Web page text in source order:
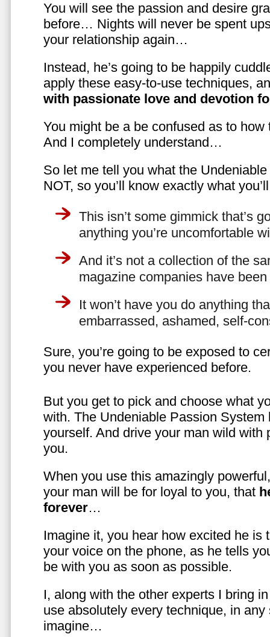
You will see the passion and desire
before… Nights will never be spent
your relationship again…
Instead, he’s going to be happily
apply these easy-to-use techniques,
with passionate love and devotion
You might be a be confused as to
And I completely understand…
So let me tell you what the
NOT, so you’ll know exactly what
This isn’t some gimmick that’s
anything you’re uncomfortable
And it’s not a collection of the
magazine companies have
It won’t have you do anything
embarrassed, ashamed, self-
Sure, you’re going to be exposed to
you never have experienced before.
But you get to pick and choose what
with. The Undeniable Passion System
yourself. And drive your man wild with
you.
When you use this amazingly
your man will be for loyal to you, that
forever…
Imagine it, you hear how excited he is
your voice on the phone, as he tells
be with you as soon as possible.
I, along with the other experts I bring
use absolutely every technique, in
imagine…